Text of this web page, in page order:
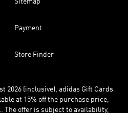
Sitemap
Payment
Store Finder
2026 (inclusive), adidas Gift Cards
at 15% off the purchase price,
The offer is subject to availability,